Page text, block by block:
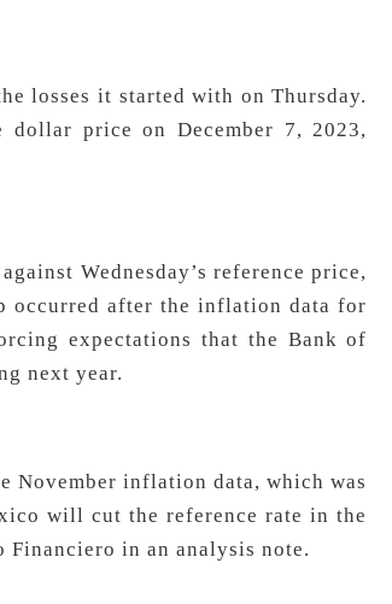
losses it started with on Thursday.
price on December 7, 2023,
Wednesday’s reference price,
occurred after the inflation data for
expectations that the Bank of
next year.
November inflation data, which was
will cut the reference rate in the
in an analysis note.